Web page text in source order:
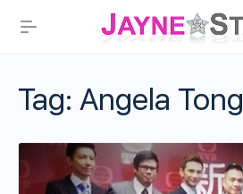
Tag: Angela Tong